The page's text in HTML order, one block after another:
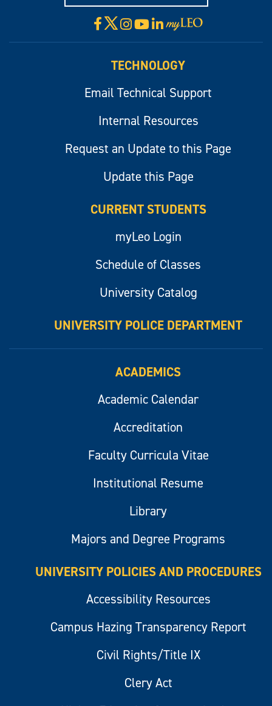
Facebook
X Instagram
YouTube
LinkedIn
Visit
myLeo
TECHNOLOGY
Email Technical Support
Internal Resources
Request an Update to this Page
Update this Page
CURRENT STUDENTS
myLeo Login
Schedule of Classes
University Catalog
UNIVERSITY POLICE DEPARTMENT
ACADEMICS
Academic Calendar
Accreditation
Faculty Curricula Vitae
Institutional Resume
Library
Majors and Degree Programs
UNIVERSITY POLICIES AND PROCEDURES
Accessibility Resources
Campus Hazing Transparency Report
Civil Rights/Title IX
Clery Act